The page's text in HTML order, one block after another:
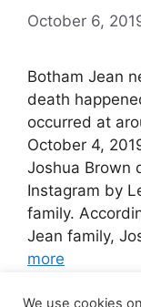
October 6,
Botham Jean
death
occurred at
October 4,
Joshua Brown
Instagram by
family.
Jean family,
more
We use cookies